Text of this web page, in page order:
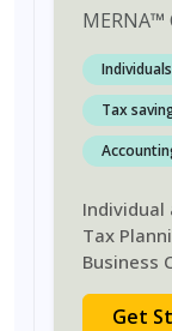
MERNA™
Tax
Individual
Tax
Business
Get